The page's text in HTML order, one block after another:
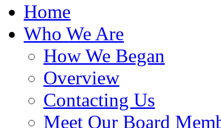
Home
Who We Are
How We Began
Overview
Contacting Us
Meet Our Board